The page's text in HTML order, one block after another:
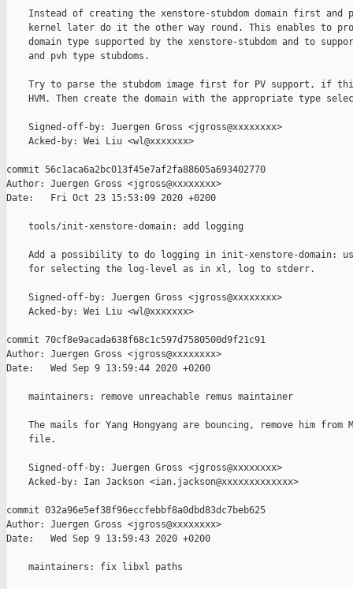
Instead of creating the xenstore-stubdom domain first and
kernel later do it the other way round. This enables to
domain type supported by the xenstore-stubdom and to
    and pvh type stubdoms.
Try to parse the stubdom image first for PV support, if
HVM. Then create the domain with the appropriate type
    Signed-off-by: Juergen Gross <jgross@xxxxxxxx>
    Acked-by: Wei Liu <wl@xxxxxxx>
commit 56c1aca6a2bc013f45e7af2fa88605a693402770
Author: Juergen Gross <jgross@xxxxxxxx>
Date:   Fri Oct 23 15:53:09 2020 +0200
    tools/init-xenstore-domain: add logging
Add a possibility to do logging in init-xenstore-domain:
    for selecting the log-level as in xl, log to stderr.
    Signed-off-by: Juergen Gross <jgross@xxxxxxxx>
    Acked-by: Wei Liu <wl@xxxxxxx>
commit 70cf8e9acada638f68c1c597d7580500d9f21c91
Author: Juergen Gross <jgross@xxxxxxxx>
Date:   Wed Sep 9 13:59:44 2020 +0200
    maintainers: remove unreachable remus maintainer
The mails for Yang Hongyang are bouncing, remove him from
    file.
    Signed-off-by: Juergen Gross <jgross@xxxxxxxx>
    Acked-by: Ian Jackson <ian.jackson@xxxxxxxxxxxxx>
commit 032a96e5ef38f96eccfebbf8a0dbd83dc7beb625
Author: Juergen Gross <jgross@xxxxxxxx>
Date:   Wed Sep 9 13:59:43 2020 +0200
    maintainers: fix libxl paths